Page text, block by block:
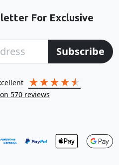
For Exclusive
Subscribe
570reviews